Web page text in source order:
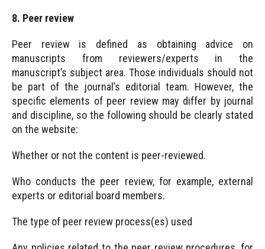
8. Peer review
Peer review is defined as obtaining advice on
manuscripts from reviewers/experts in the
manuscript’s subject area. Those individuals should not
be part of the journal’s editorial team. However, the
specific elements of peer review may differ by journal
and discipline, so the following should be clearly stated
on the website:
Whether or not the content is peer-reviewed.
Who conducts the peer review, for example, external
experts or editorial board members.
The type of peer review process(es) used